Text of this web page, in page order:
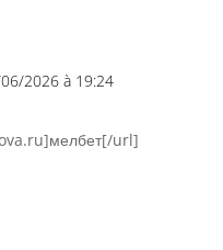
2026 à 19:24
url]